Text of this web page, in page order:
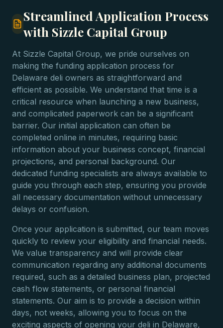
Streamlined Application Process
with Sizzle Capital Group
At Sizzle Capital Group, we pride ourselves on
making the funding application process for
Delaware deli owners as straightforward and
efficient as possible. We understand that time is a
critical resource when launching a new business,
and complicated paperwork can be a significant
barrier. Our initial application can often be
completed online in minutes, requiring basic
information about your business concept, financial
projections, and personal background. Our
dedicated funding specialists are always available to
guide you through each step, ensuring you provide
all necessary documentation without unnecessary
delays or confusion.
Once your application is submitted, our team moves
quickly to review your eligibility and financial needs.
We value transparency and will provide clear
communication regarding any additional documents
required, such as a detailed business plan, projected
cash flow statements, or personal financial
statements. Our aim is to provide a decision within
days, not weeks, allowing you to focus on the
exciting aspects of opening your deli in Delaware,